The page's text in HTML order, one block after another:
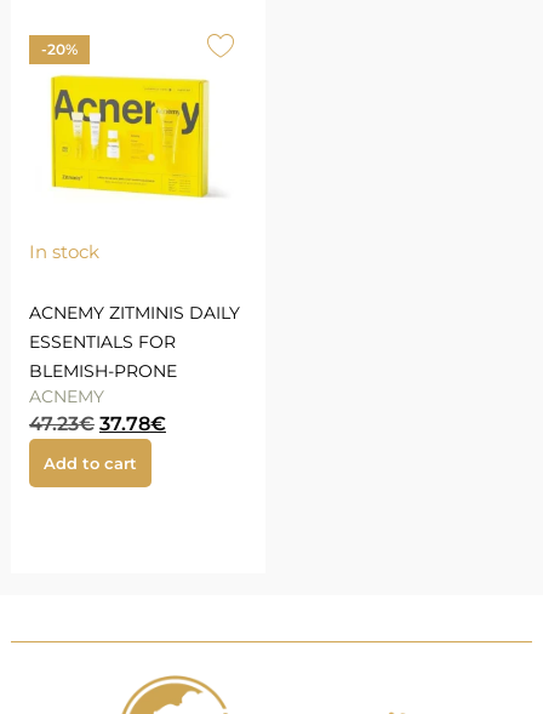
-20%
In stock
ACNEMY ZITMINIS DAILY
ESSENTIALS FOR
BLEMISH-PRONE
ACNEMY
47.23€ 37.78€
Add to cart